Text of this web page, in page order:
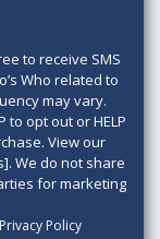
to receive SMS
Who related to
may vary.
to opt out or HELP
View our
We do not share
for marketing
Privacy Policy